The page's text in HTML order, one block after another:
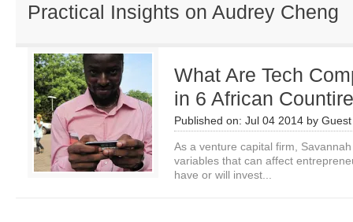
Practical Insights on Audrey Cheng
What Are Tech
in 6 African
Published on: Jul 04 2014 by
As a venture capital firm,
variables that can affect
have or will invest...